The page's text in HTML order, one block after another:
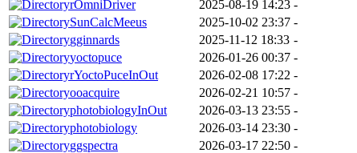
rOmniDriver
2025-08-19 14:23 -
SunCalcMeeus
2025-10-02 23:37 -
gginnards
2025-11-12 18:33 -
yoctopuce
2026-01-26 00:37 -
rYoctoPuceInOut
2026-02-08 17:22 -
ooacquire
2026-02-21 10:57 -
photobiologyInOut
2026-03-13 23:55 -
photobiology
2026-03-14 23:30 -
ggspectra
2026-03-17 22:50 -